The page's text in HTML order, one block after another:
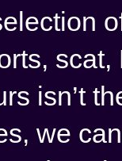
isn’t
we